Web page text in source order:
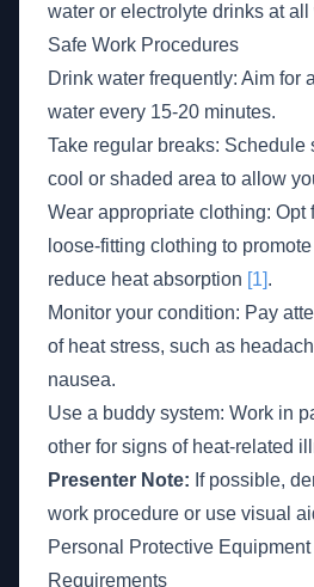
water or electrolyte drinks at
Safe Work Procedures
Drink water frequently: Aim for
water every 15-20 minutes.
Take regular breaks: Schedule
cool or shaded area to allow
Wear appropriate clothing: Opt
loose-fitting clothing to
reduce heat absorption [1].
Monitor your condition: Pay
of heat stress, such as
nausea.
Use a buddy system: Work in
other for signs of heat-related
Presenter Note: If possible,
work procedure or use visual
Personal Protective
Requirements